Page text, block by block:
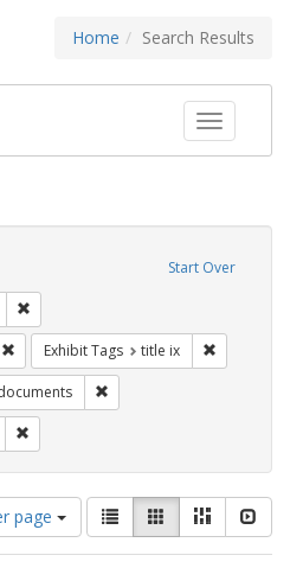
Home Search Results
Toggle
Start Over
Remove constraint Exhibit Tags:
Exhibit Tags title ix
page
View
results
as:
List GalleryMasonry